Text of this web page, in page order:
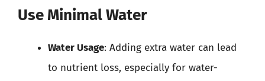
Use Minimal Water
Water Usage: Adding extra water can lead
to nutrient loss, especially for water-